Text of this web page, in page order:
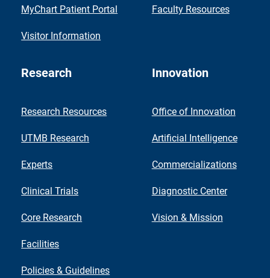
MyChart Patient Portal
Visitor Information
Faculty Resources
Research
Research Resources
UTMB Research
Experts
Clinical Trials
Core Research
Facilities
Policies & Guidelines
Innovation
Office of Innovation
Artificial Intelligence
Commercializations
Diagnostic Center
Vision & Mission